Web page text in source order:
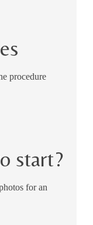
procedure
start?
for an